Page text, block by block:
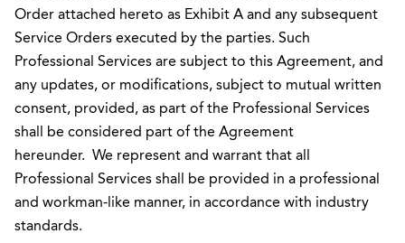
Order attached hereto as Exhibit A and any subsequent
Service Orders executed by the parties. Such
Professional Services are subject to this Agreement, and
any updates, or modifications, subject to mutual written
consent, provided, as part of the Professional Services
shall be considered part of the Agreement
hereunder. We represent and warrant that all
Professional Services shall be provided in a professional
and workman-like manner, in accordance with industry
standards.